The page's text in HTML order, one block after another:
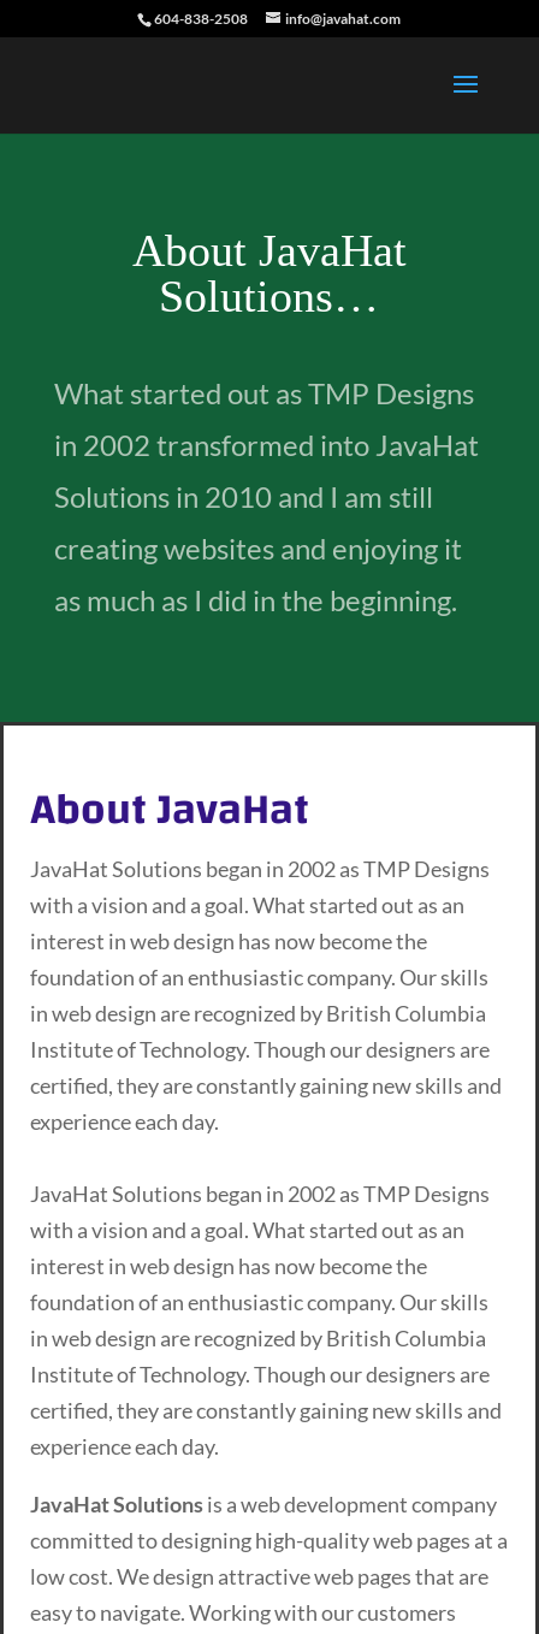
604-838-2508 info@javahat.com
About JavaHat
Solutions…
What started out as TMP Designs
in 2002 transformed into JavaHat
Solutions in 2010 and I am still
creating websites and enjoying it
as much as I did in the beginning.
About JavaHat
JavaHat Solutions began in 2002 as TMP Designs
with a vision and a goal. What started out as an
interest in web design has now become the
foundation of an enthusiastic company. Our skills
in web design are recognized by British Columbia
Institute of Technology. Though our designers are
certified, they are constantly gaining new skills and
experience each day.
JavaHat Solutions began in 2002 as TMP Designs
with a vision and a goal. What started out as an
interest in web design has now become the
foundation of an enthusiastic company. Our skills
in web design are recognized by British Columbia
Institute of Technology. Though our designers are
certified, they are constantly gaining new skills and
experience each day.
JavaHat Solutionsis a web development company
committed to designing high-quality web pages at a
low cost. We design attractive web pages that are
easy to navigate. Working with our customers